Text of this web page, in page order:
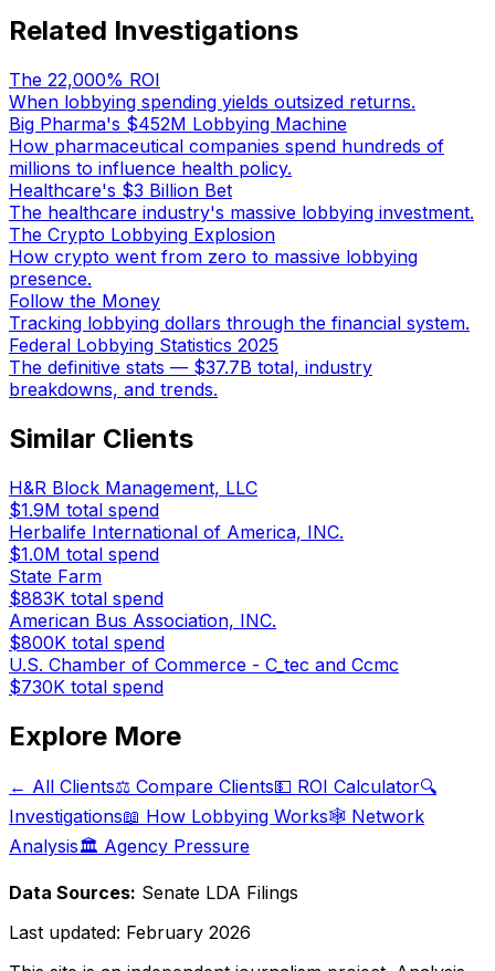
Related Investigations
The 22,000% ROI
When lobbying spending yields outsized returns.
Big Pharma's $452M Lobbying Machine
How pharmaceutical companies spend hundreds of
millions to influence health policy.
Healthcare's $3 Billion Bet
The healthcare industry's massive lobbying investment.
The Crypto Lobbying Explosion
How crypto went from zero to massive lobbying
presence.
Follow the Money
Tracking lobbying dollars through the financial system.
Federal Lobbying Statistics 2025
The definitive stats — $37.7B total, industry
breakdowns, and trends.
Similar Clients
H&R Block Management, LLC
$1.9M total spend
Herbalife International of America, INC.
$1.0M total spend
State Farm
$883K total spend
American Bus Association, INC.
$800K total spend
U.S. Chamber of Commerce - C_tec and Ccmc
$730K total spend
Explore More
← All Clients⚖️ Compare Clients💵 ROI Calculator🔍
Investigations📖 How Lobbying Works🕸️ Network
Analysis🏛️ Agency Pressure
Data Sources: Senate LDA Filings
Last updated: February 2026